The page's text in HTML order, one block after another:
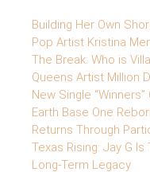
Building Her Own
Pop Artist Kristina
The Break: Who is
Queens Artist Million
New Single “Winners”
Earth Base One
Returns Through
Texas Rising: Jay G
Long-Term Legacy